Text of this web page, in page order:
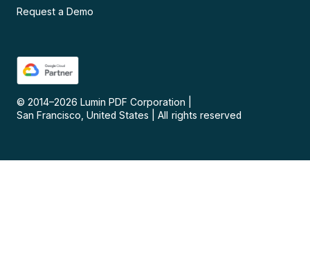
Request a Demo
© 2014–2026 Lumin PDF Corporation
San Francisco, United States
All rights reserved